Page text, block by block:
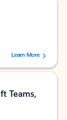
users.
Learn More
Teams,